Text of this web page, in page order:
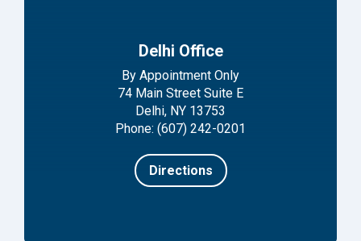
Delhi Office
By Appointment Only
74 Main Street Suite E
Delhi, NY 13753
Phone: (607) 242-0201
Directions